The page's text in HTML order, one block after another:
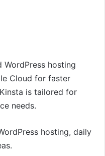
WordPress hosting
Cloud for faster
is tailored for
needs.
hosting, daily